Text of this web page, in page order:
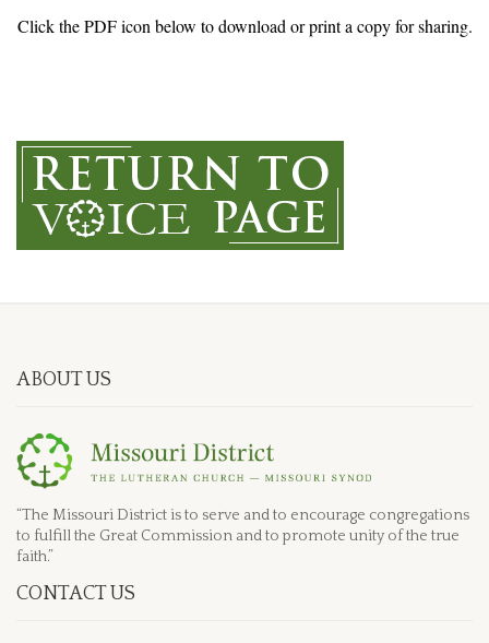
Click the PDF icon below to download or print a copy for sharing.
ABOUT US
“The Missouri District is to serve and to encourage congregations
to fulfill the Great Commission and to promote unity of the true
faith.”
CONTACT US